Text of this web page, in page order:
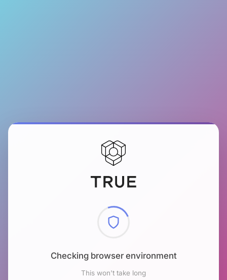
Checking browser environment
This won't take long